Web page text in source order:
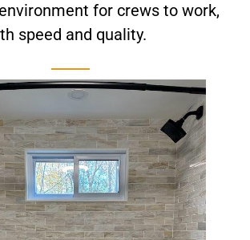
for crews to work,
speed and quality.